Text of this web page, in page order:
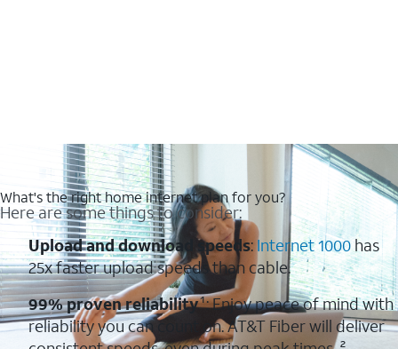
What's the right home internet plan for you?
Here are some things to consider:
Upload and download speeds: Internet 1000has
25x faster upload speeds than cable.
99% proven reliability¹: Enjoy peace of mind with
reliability you can count on. AT&T Fiber will deliver